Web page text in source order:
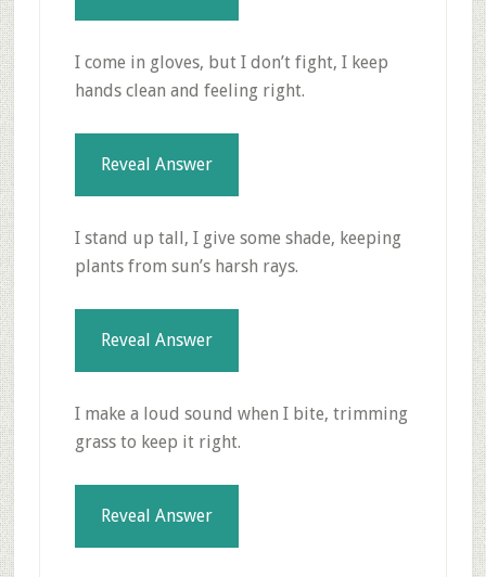
I come in gloves, but I don’t fight, I keep
hands clean and feeling right.
Reveal Answer
I stand up tall, I give some shade, keeping
plants from sun’s harsh rays.
Reveal Answer
I make a loud sound when I bite, trimming
grass to keep it right.
Reveal Answer